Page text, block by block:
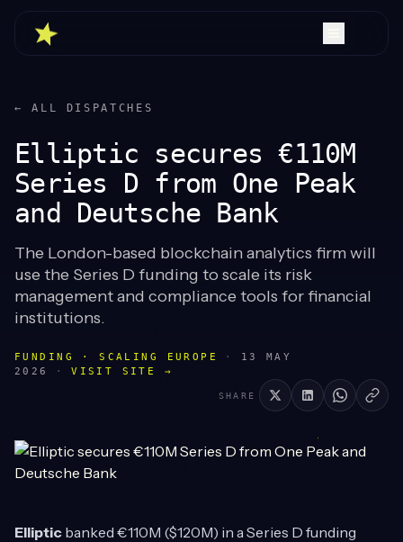
← ALL DISPATCHES
Elliptic secures €110M
Series D from One Peak
and Deutsche Bank
The London-based blockchain analytics firm will
use the Series D funding to scale its risk
management and compliance tools for financial
institutions.
FUNDING · SCALING EUROPE ·
13 MAY
2026
· VISIT SITE →
SHARE
Elliptic banked €110M ($120M) in a Series D funding